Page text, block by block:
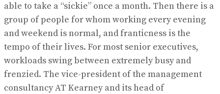
able to take a “sickie” once a month. Then there is a
group of people for whom working every evening
and weekend is normal, and franticness is the
tempo of their lives. For most senior executives,
workloads swing between extremely busy and
frenzied. The vice-president of the management
consultancy AT Kearney and its head of